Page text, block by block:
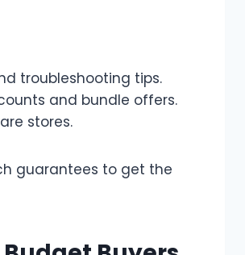
troubleshooting tips.
and bundle offers.
stores.
guarantees to get the